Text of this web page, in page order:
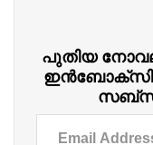
പുതിയ